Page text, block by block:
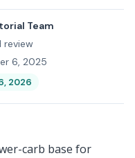
Team
review
6, 2025
2026
carb base for